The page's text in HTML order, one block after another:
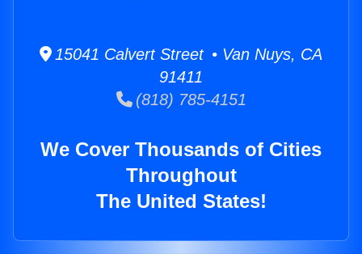
15041 Calvert Street • Van Nuys, CA
91411
(818) 785-4151
We Cover Thousands of Cities
Throughout
The United States!